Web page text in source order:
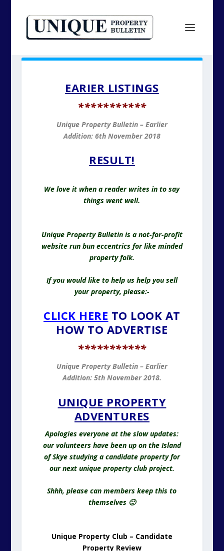
EARIER LISTINGS
***********
Unique Property Bulletin – Earlier
Addition: 6th November 2018
RESULT!
We love it when a reader writes in to say
things went well.
Unique Property Bulletin is a not-for-profit
website run bun eccentrics for like minded
property folk.
If you would like to help us help you sell
your property, please:-
CLICK HERE TO LOOK AT
HOW TO ADVERTISE
***********
Unique Property Bulletin – Earlier
Addition: 5th November 2018.
UNIQUE PROPERTY
ADVENTURES
Apologies everyone at the slow updates:
our volunteers have been up on the Island
of Skye studying a candidate property for
our next unique property club project.
Shhh, please can members keep this to
themselves 🙂
Unique Property Club – Candidate
Property Review